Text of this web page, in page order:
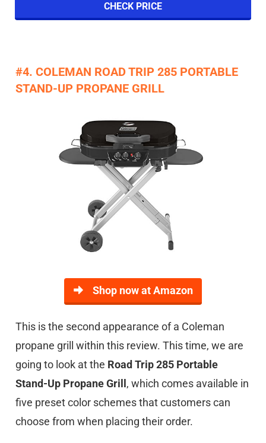
CHECK PRICE
#4. COLEMAN ROAD TRIP 285 PORTABLE
STAND-UP PROPANE GRILL
Shop now at Amazon
This is the second appearance of a Coleman
propane grill within this review. This time, we are
going to look at the Road Trip 285 Portable
Stand-Up Propane Grill, which comes available in
five preset color schemes that customers can
choose from when placing their order.